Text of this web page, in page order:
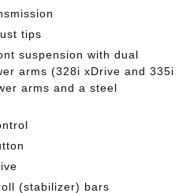
tips
suspension with dual
arms (328i xDrive and 335i
arms and a steel
(stabilizer) bars